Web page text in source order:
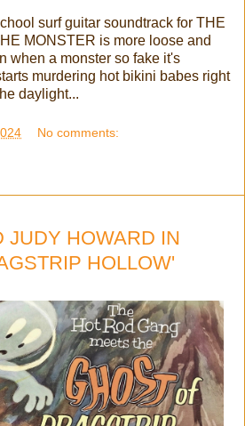
surf guitar soundtrack for THE
MONSTER is more loose and
when a monster so fake it's
murdering hot bikini babes right
daylight...
No comments:
JUDY HOWARD IN
HOLLOW'